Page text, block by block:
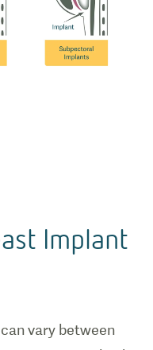
Implant
vary between